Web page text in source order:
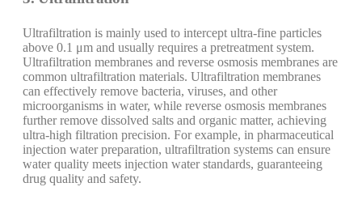
Ultrafiltration is mainly used to intercept ultra-fine particles
above 0.1 μm and usually requires a pretreatment system.
Ultrafiltration membranes and reverse osmosis membranes are
common ultrafiltration materials. Ultrafiltration membranes
can effectively remove bacteria, viruses, and other
microorganisms in water, while reverse osmosis membranes
further remove dissolved salts and organic matter, achieving
ultra-high filtration precision. For example, in pharmaceutical
injection water preparation, ultrafiltration systems can ensure
water quality meets injection water standards, guaranteeing
drug quality and safety.